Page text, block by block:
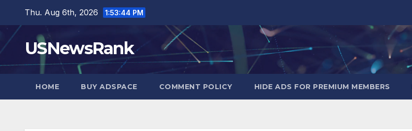
content
Thu. Aug 6th, 2026 1:53:45 PM
USNewsRank
HOME BUY ADSPACE COMMENT POLICY HIDE ADS FOR PREMIUM MEMBERS